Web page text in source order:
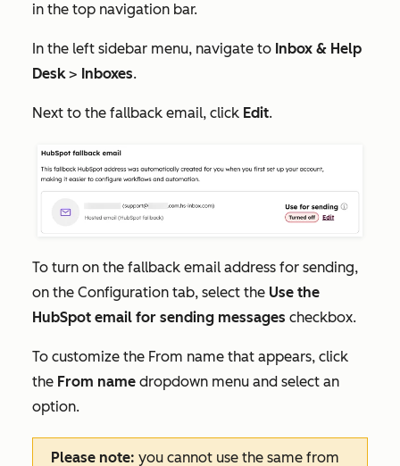
in the top navigation bar.
In the left sidebar menu, navigate to Inbox & Help
Desk> Inboxes.
Next to the fallback email, click Edit.
To turn on the fallback email address for sending,
on the Configuration tab, select the Use the
HubSpot email for sending messages checkbox.
To customize the From name that appears, click
the From name dropdown menu and select an
option.
Please note: you cannot use the same from